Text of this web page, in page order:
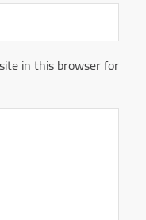
in this browser for